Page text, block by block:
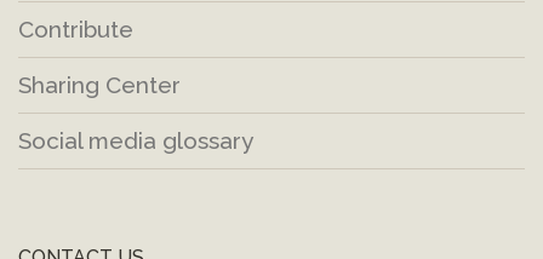
Contribute
Sharing Center
Social media glossary